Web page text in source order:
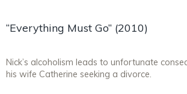
“Everything Must Go” (2010)
Nick’s alcoholism leads to unfortunate
his wife Catherine seeking a divorce.